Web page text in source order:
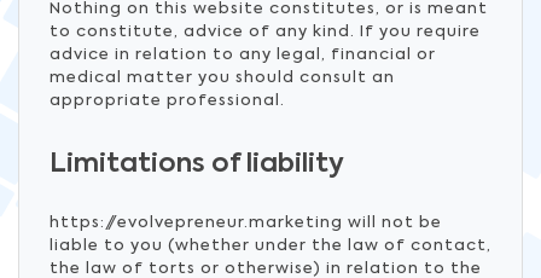
Nothing on this website constitutes, or is meant
to constitute, advice of any kind. If you require
advice in relation to any legal, financial or
medical matter you should consult an
appropriate professional.
Limitations of liability
https://evolvepreneur.marketing will not be
liable to you (whether under the law of contact,
the law of torts or otherwise) in relation to the